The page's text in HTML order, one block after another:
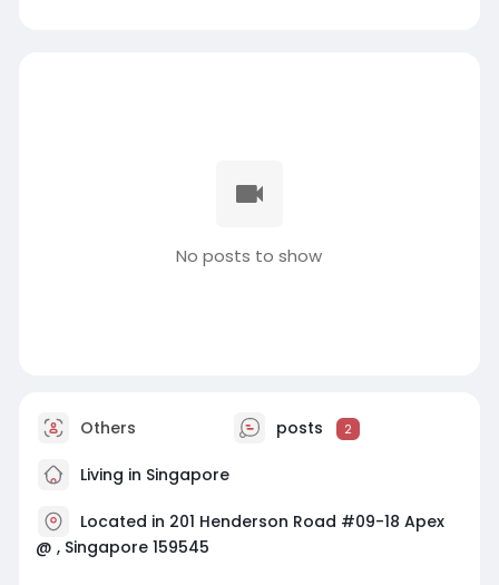
No posts to show
Others posts 2
Living in Singapore
Located in 201 Henderson Road #09-18 Apex
@ , Singapore 159545